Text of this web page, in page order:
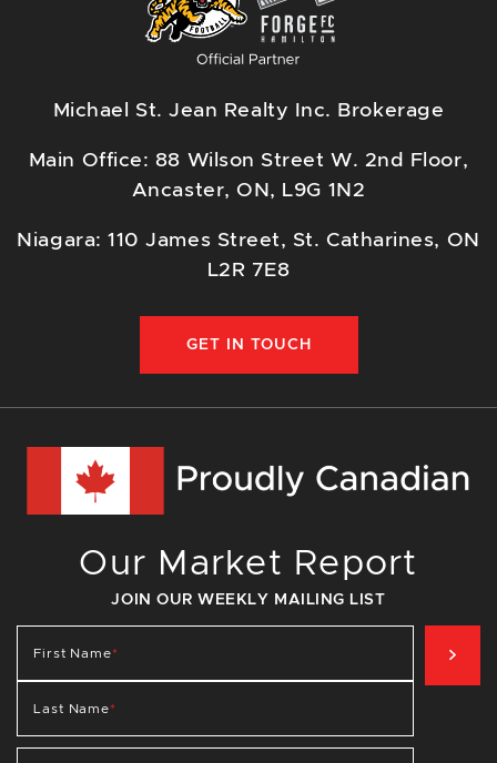
Michael St. Jean Realty Inc. Brokerage
Main Office: 88 Wilson Street W. 2nd Floor,
Ancaster, ON, L9G 1N2
Niagara: 110 James Street, St. Catharines, ON
L2R 7E8
GET IN TOUCH
Our Market Report
JOIN OUR WEEKLY MAILING LIST
First Name*
Last Name*